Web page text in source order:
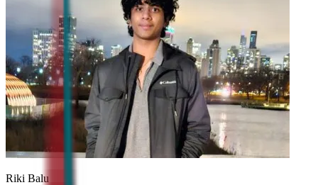
Riki Balu